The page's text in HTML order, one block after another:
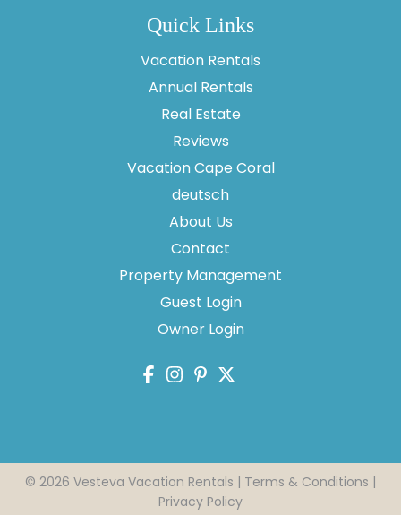
Quick Links
Vacation Rentals
Annual Rentals
Real Estate
Reviews
Vacation Cape Coral
deutsch
About Us
Contact
Property Management
Guest Login
Owner Login
© 2026 Vesteva Vacation Rentals | Terms & Conditions |
Privacy Policy
Thank you for your interest in Vesteva. Enter your
information and our team will text you shortly.
By entering your phone number, you agree to receive